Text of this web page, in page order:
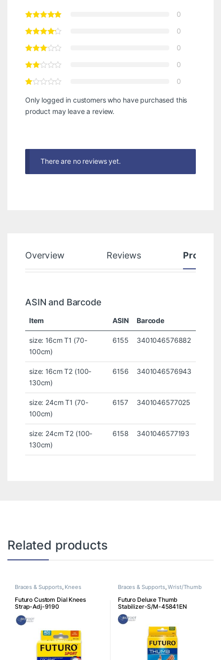
0
0
0
0
0
Only logged in customers who have purchased this
product may leave a review.
There are no reviews yet.
Overview Reviews Product
ASIN and Barcode
Item ASIN Barcode
size: 16cm T1 (70-
100cm)
6155 3401046576882
size: 16cm T2 (100-
130cm)
6156 3401046576943
size: 24cm T1 (70-
100cm)
6157 3401046577025
size: 24cm T2 (100-
130cm)
6158 3401046577193
Related products
Braces & Supports, Knees
Futuro Custom Dial Knees
Strap-Adj-9190
Braces & Supports,Wrist/Thumb
Futuro Deluxe Thumb
Stabilizer-S/M-45841EN